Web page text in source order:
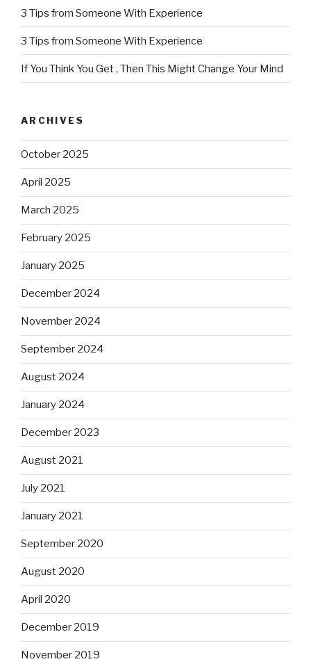
3 Tips from Someone With Experience
3 Tips from Someone With Experience
If You Think You Get , Then This Might Change Your Mind
ARCHIVES
October 2025
April 2025
March 2025
February 2025
January 2025
December 2024
November 2024
September 2024
August 2024
January 2024
December 2023
August 2021
July 2021
January 2021
September 2020
August 2020
April 2020
December 2019
November 2019